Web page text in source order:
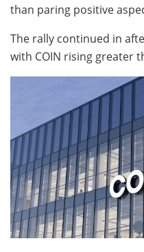
than paring positive
The rally continued in
with COIN rising greater